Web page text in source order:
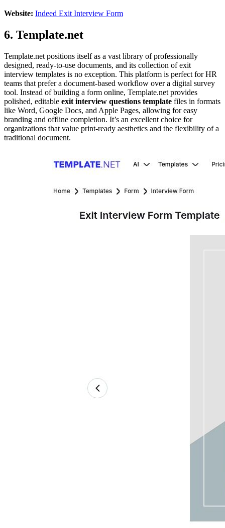
Website: Indeed Exit Interview Form
6. Template.net
Template.net positions itself as a vast library of professionally
designed, ready-to-use documents, and its collection of exit
interview templates is no exception. This platform is perfect for HR
teams that prefer a document-based workflow over a digital survey
tool. Instead of building a form online, Template.net provides
polished, editable exit interview questions template files in formats
like Word, Google Docs, and Apple Pages, allowing for easy
branding and offline completion. It’s an excellent choice for
organizations that value print-ready aesthetics and the flexibility of a
traditional document.